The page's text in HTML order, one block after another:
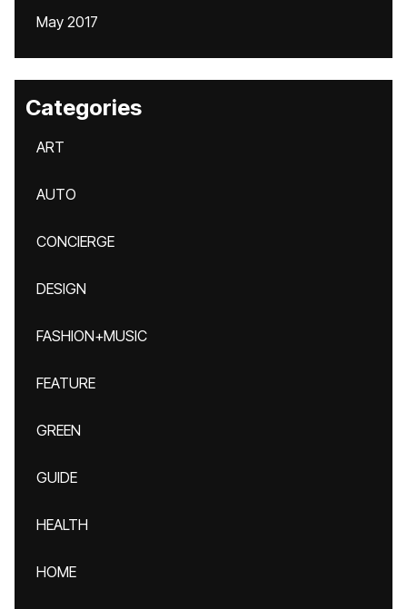
May 2017
Categories
ART
AUTO
CONCIERGE
DESIGN
FASHION+MUSIC
FEATURE
GREEN
GUIDE
HEALTH
HOME